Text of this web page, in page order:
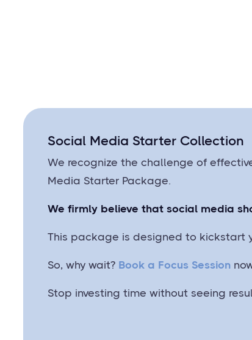
Social Media Starter Collection
We recognize the challenge of
Media Starter Package.
We firmly believe that social media
This package is designed to kickstart
So, why wait? Book a Focus Session
Stop investing time without seeing